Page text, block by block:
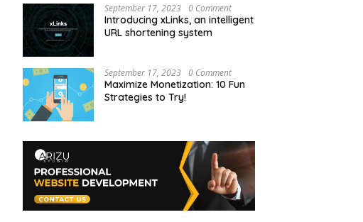
September 17, 2023 0 Comment
Introducing xLinks, an intelligent
URL shortening system
September 17, 2023 0 Comment
Maximize Monetization: 10 Fun
Strategies to Try!